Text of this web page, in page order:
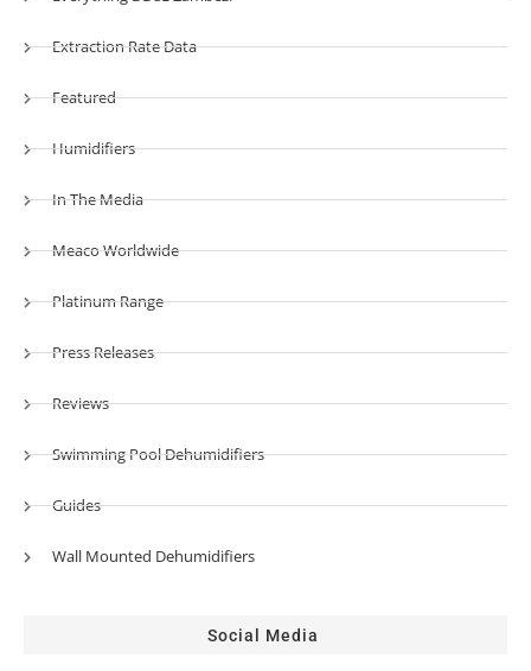
Extraction Rate Data
Featured
Humidifiers
In The Media
Meaco Worldwide
Platinum Range
Press Releases
Reviews
Swimming Pool Dehumidifiers
Guides
Wall Mounted Dehumidifiers
Social Media